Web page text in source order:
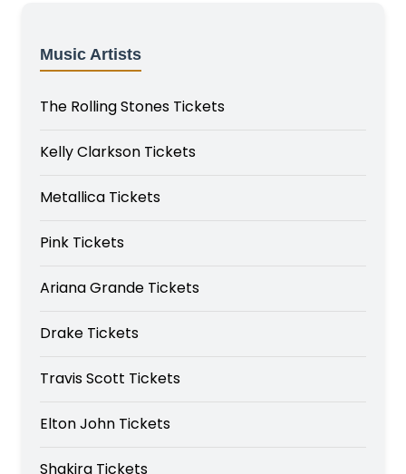
Music Artists
The Rolling Stones Tickets
Kelly Clarkson Tickets
Metallica Tickets
Pink Tickets
Ariana Grande Tickets
Drake Tickets
Travis Scott Tickets
Elton John Tickets
Shakira Tickets